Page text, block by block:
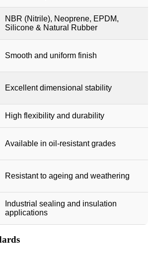
NBR (Nitrile), Neoprene, EPDM,
Silicone & Natural Rubber
Smooth and uniform finish
Excellent dimensional stability
High flexibility and durability
Available in oil-resistant grades
Resistant to ageing and weathering
Industrial sealing and insulation
applications